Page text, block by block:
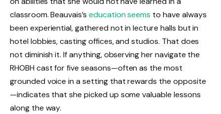
classroom. Beauvais’s education seems to have always
been experiential, gathered not in lecture halls but in
hotel lobbies, casting offices, and studios. That does
not diminish it. If anything, observing her navigate the
RHOBH cast for five seasons—often as the most
grounded voice in a setting that rewards the opposite
—indicates that she picked up some valuable lessons
along the way.